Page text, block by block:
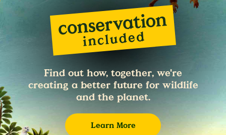
Find out how, together, we're
creating a better future for wildlife
and the planet.
Learn More